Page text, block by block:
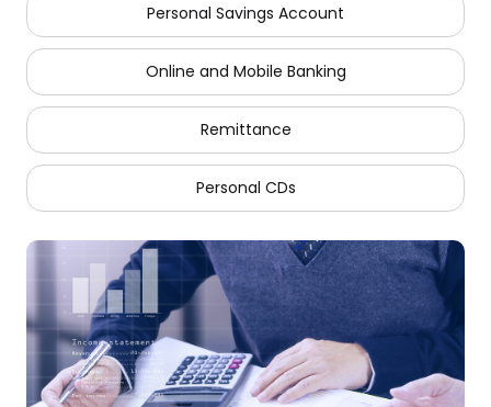
Personal Savings Account
Online and Mobile Banking
Remittance
Personal CDs